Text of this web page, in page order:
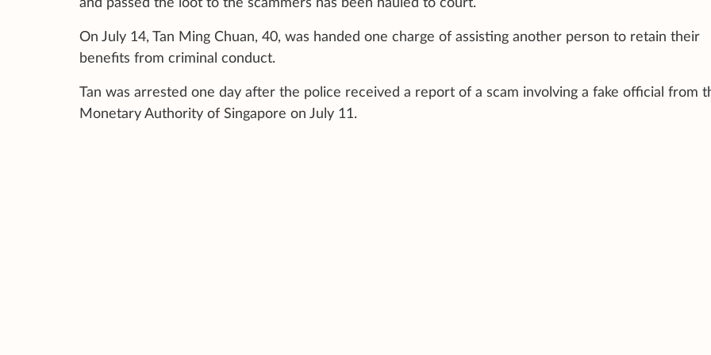
On July 14, Tan Ming Chuan, 40, was handed one charge of assisting another person to retain their
benefits from criminal conduct.
Tan was arrested one day after the police received a report of a scam involving a fake official from
Monetary Authority of Singapore on July 11.